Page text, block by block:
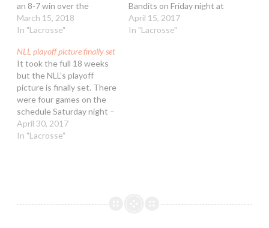
an 8-7 win over the
Toronto Rock on Sunday
afternoon at Air Canada
are resurging after three
big losses and some
roster moves that
included shipping Shawn
Evans to Buffalo…
March 15, 2018
In "Lacrosse"
Bandits on Friday night at
the Air Canada Centre
was the Rock’s third
April 15, 2017
In "Lacrosse"
NLL playoff picture finally set
It took the full 18 weeks
but the NLL’s playoff
picture is finally set. There
were four games on the
schedule Saturday night –
two “meaningless” games
and two for all the
April 30, 2017
In "Lacrosse"